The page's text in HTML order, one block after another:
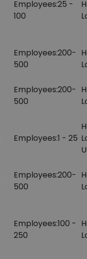
Employees:25 -
100
Employees:200-
500
Employees:200-
500
Employees:1 - 25
Employees:200-
500
Employees:100 -
250